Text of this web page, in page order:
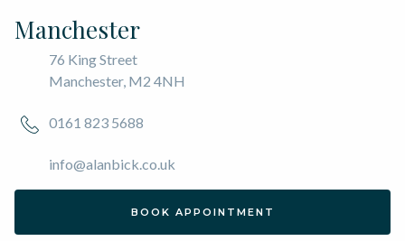
Manchester
76 King Street
Manchester, M2 4NH
0161 823 5688
info@alanbick.co.uk
BOOK APPOINTMENT